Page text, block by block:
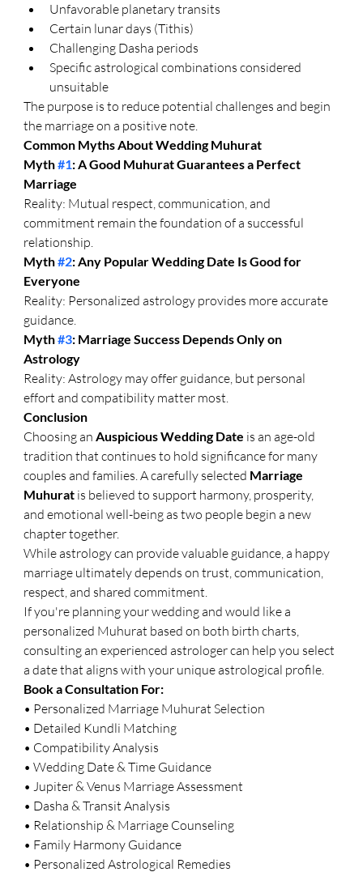
Unfavorable planetary transits
Certain lunar days (Tithis)
Challenging Dasha periods
Specific astrological combinations considered
unsuitable
The purpose is to reduce potential challenges and begin
the marriage on a positive note.
Common Myths About Wedding Muhurat
Myth #1: A Good Muhurat Guarantees a Perfect
Marriage
Reality: Mutual respect, communication, and
commitment remain the foundation of a successful
relationship.
Myth #2: Any Popular Wedding Date Is Good for
Everyone
Reality: Personalized astrology provides more accurate
guidance.
Myth #3: Marriage Success Depends Only on
Astrology
Reality: Astrology may offer guidance, but personal
effort and compatibility matter most.
Conclusion
Choosing an Auspicious Wedding Date is an age-old
tradition that continues to hold significance for many
couples and families. A carefully selected Marriage
Muhurat is believed to support harmony, prosperity,
and emotional well-being as two people begin a new
chapter together.
While astrology can provide valuable guidance, a happy
marriage ultimately depends on trust, communication,
respect, and shared commitment.
If you're planning your wedding and would like a
personalized Muhurat based on both birth charts,
consulting an experienced astrologer can help you select
a date that aligns with your unique astrological profile.
Book a Consultation For:
• Personalized Marriage Muhurat Selection
• Detailed Kundli Matching
• Compatibility Analysis
• Wedding Date & Time Guidance
• Jupiter & Venus Marriage Assessment
• Dasha & Transit Analysis
• Relationship & Marriage Counseling
• Family Harmony Guidance
• Personalized Astrological Remedies